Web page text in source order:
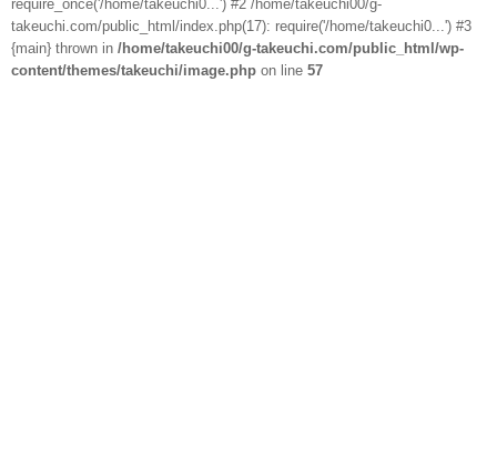
require_once('/home/takeuchi0...') #2 /home/takeuchi00/g-
takeuchi.com/public_html/index.php(17): require('/home/takeuchi0...') #3
{main} thrown in /home/takeuchi00/g-takeuchi.com/public_html/wp-
content/themes/takeuchi/image.php on line 57